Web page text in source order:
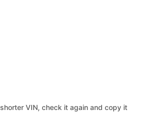
VIN, check it again and copy it